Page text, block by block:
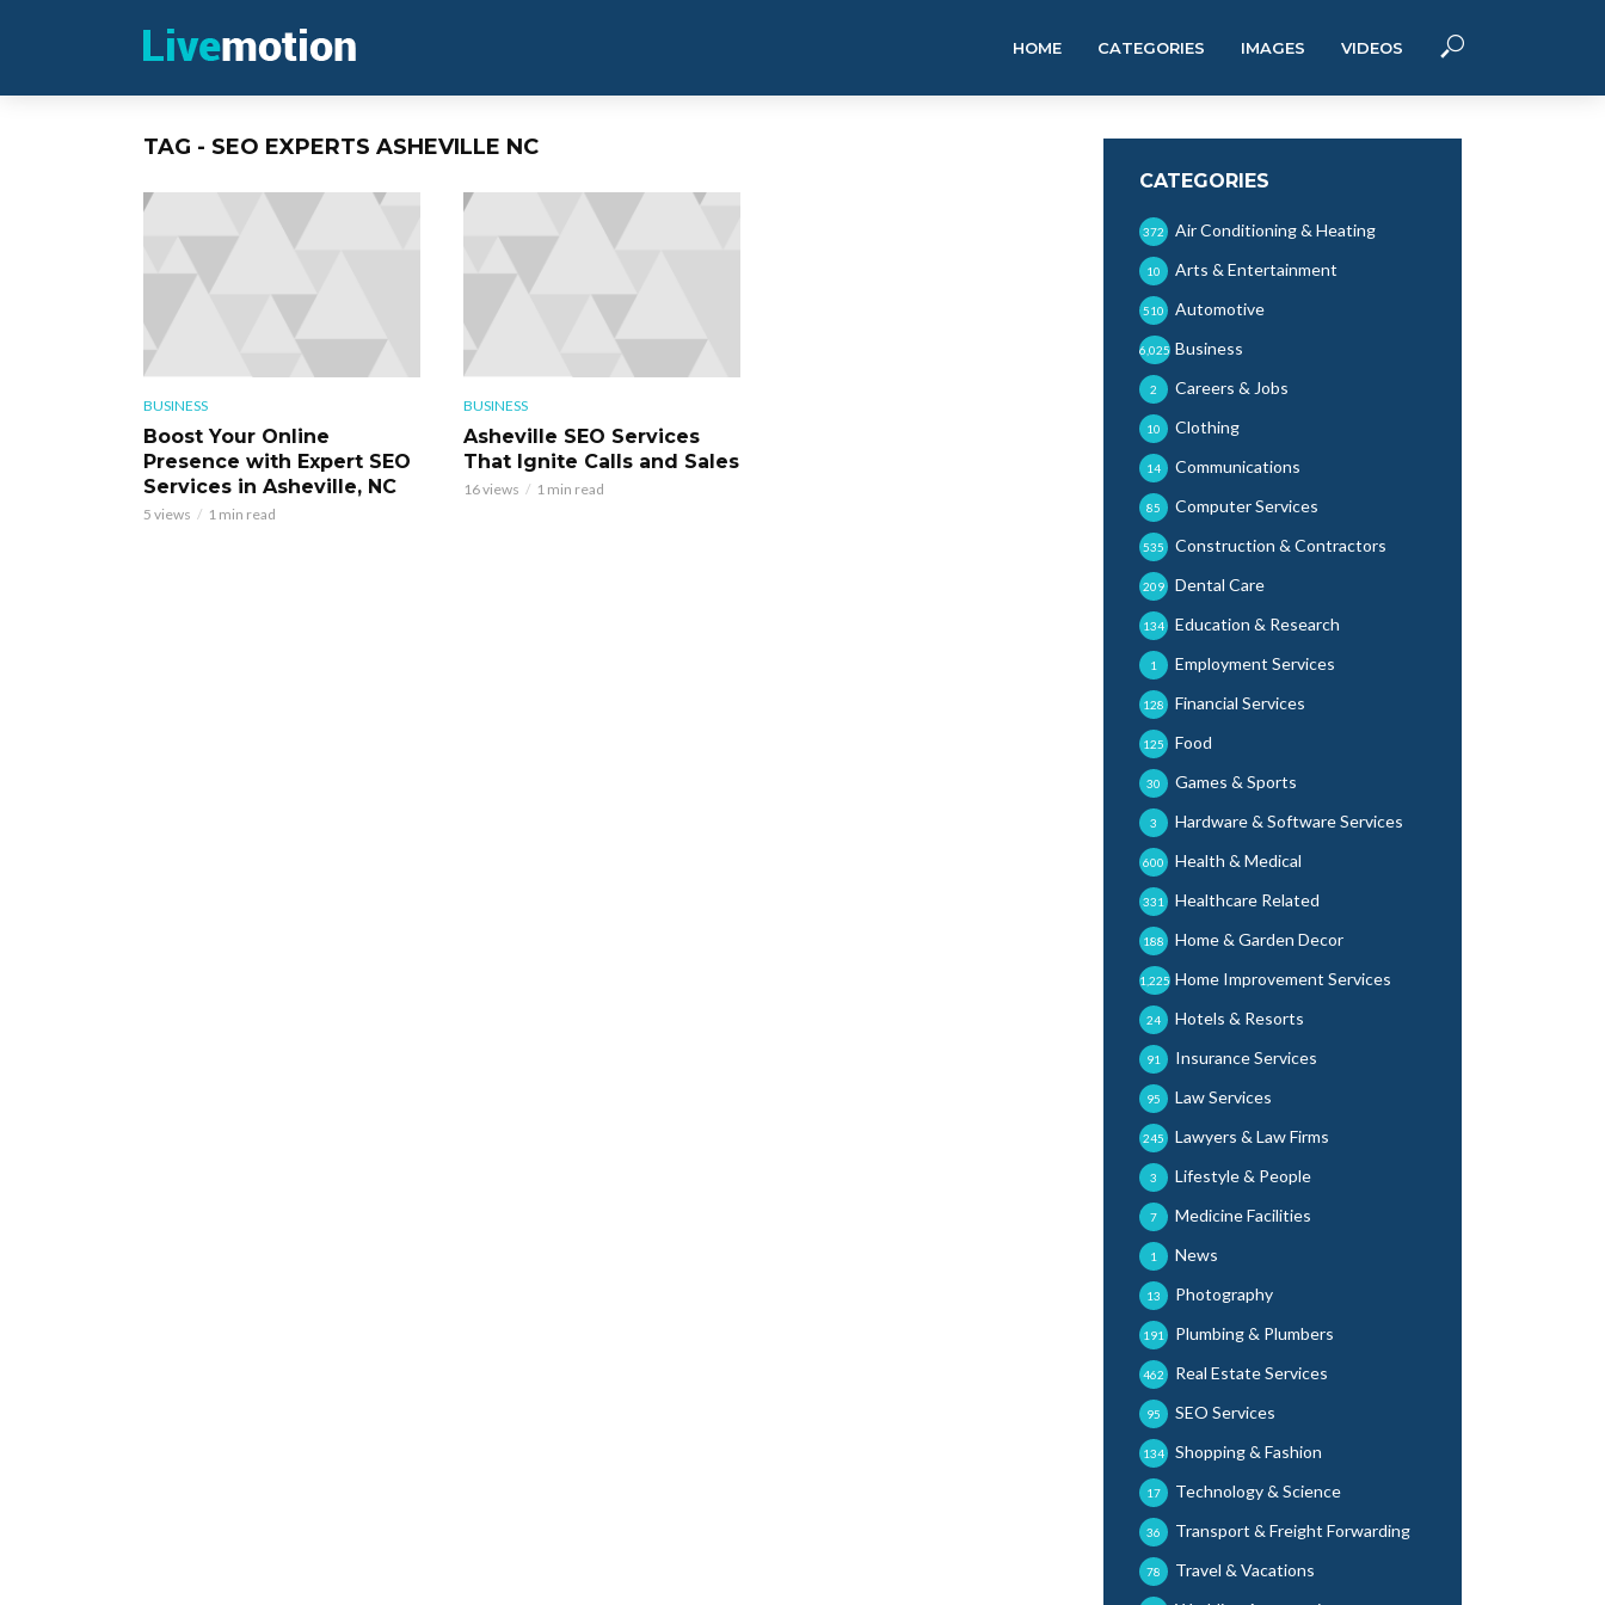
HOME CATEGORIES IMAGES VIDEOS
TAG - SEO EXPERTS ASHEVILLE NC
BUSINESS
Boost Your Online
Presence with Expert SEO
Services in Asheville, NC
5 views 1 min read
BUSINESS
Asheville SEO Services
That Ignite Calls and Sales
16 views 1 min read
CATEGORIES
Air Conditioning & Heating
372
Arts & Entertainment
10
Automotive
510
Business
6,025
Careers & Jobs
2
Clothing
10
Communications
14
Computer Services
85
Construction & Contractors
535
Dental Care
209
Education & Research
134
Employment Services
1
Financial Services
128
Food
125
Games & Sports
30
Hardware & Software Services
3
Health & Medical
600
Healthcare Related
331
Home & Garden Decor
188
Home Improvement Services
1,225
Hotels & Resorts
24
Insurance Services
91
Law Services
95
Lawyers & Law Firms
245
Lifestyle & People
3
Medicine Facilities
7
News
1
Photography
13
Plumbing & Plumbers
191
Real Estate Services
462
SEO Services
95
Shopping & Fashion
134
Technology & Science
17
Transport & Freight Forwarding
36
Travel & Vacations
78